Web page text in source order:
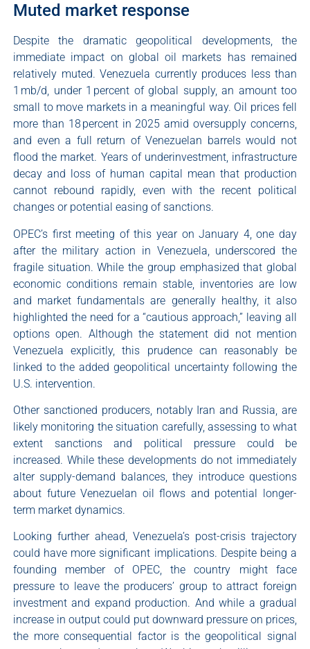
Muted market response
Despite the dramatic geopolitical developments, the
immediate impact on global oil markets has remained
relatively muted. Venezuela currently produces less than
1 mb/d, under 1 percent of global supply, an amount too
small to move markets in a meaningful way. Oil prices fell
more than 18 percent in 2025 amid oversupply concerns,
and even a full return of Venezuelan barrels would not
flood the market. Years of underinvestment, infrastructure
decay and loss of human capital mean that production
cannot rebound rapidly, even with the recent political
changes or potential easing of sanctions.
OPEC’s first meeting of this year on January 4, one day
after the military action in Venezuela, underscored the
fragile situation. While the group emphasized that global
economic conditions remain stable, inventories are low
and market fundamentals are generally healthy, it also
highlighted the need for a “cautious approach,” leaving all
options open. Although the statement did not mention
Venezuela explicitly, this prudence can reasonably be
linked to the added geopolitical uncertainty following the
U.S. intervention.
Other sanctioned producers, notably Iran and Russia, are
likely monitoring the situation carefully, assessing to what
extent sanctions and political pressure could be
increased. While these developments do not immediately
alter supply-demand balances, they introduce questions
about future Venezuelan oil flows and potential longer-
term market dynamics.
Looking further ahead, Venezuela’s post-crisis trajectory
could have more significant implications. Despite being a
founding member of OPEC, the country might face
pressure to leave the producers’ group to attract foreign
investment and expand production. And while a gradual
increase in output could put downward pressure on prices,
the more consequential factor is the geopolitical signal